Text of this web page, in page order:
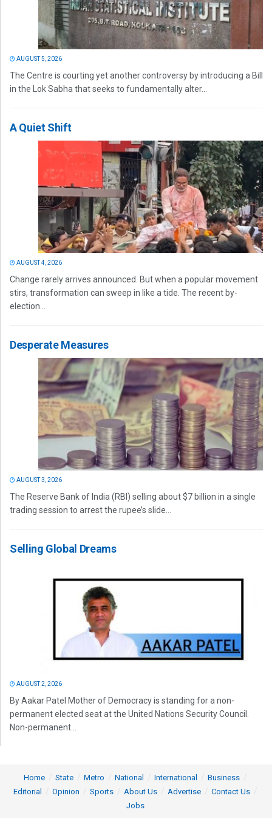
AUGUST 5, 2026
The Centre is courting yet another controversy by introducing a Bill
in the Lok Sabha that seeks to fundamentally alter...
A Quiet Shift
AUGUST 4, 2026
Change rarely arrives announced. But when a popular movement
stirs, transformation can sweep in like a tide. The recent by-
election...
Desperate Measures
AUGUST 3, 2026
The Reserve Bank of India (RBI) selling about $7 billion in a single
trading session to arrest the rupee’s slide...
Selling Global Dreams
AUGUST 2, 2026
By Aakar Patel Mother of Democracy is standing for a non-
permanent elected seat at the United Nations Security Council.
Non-permanent...
Home State Metro National International
Business
Editorial
Opinion Sports About Us Advertise
Contact Us
Jobs